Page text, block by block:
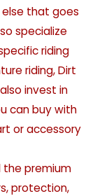
that goes
specialize
riding
riding, Dirt
invest in
can buy with
or accessory
the premium
protection,